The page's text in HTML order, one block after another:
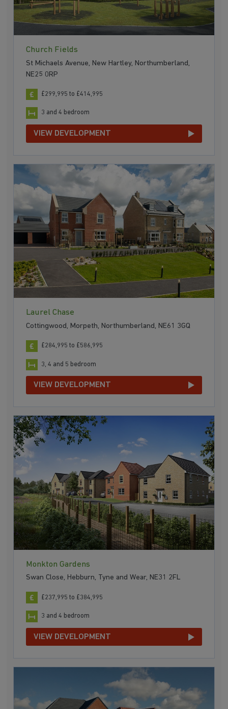
Church Fields
St Michaels Avenue, New Hartley, Northumberland,
NE25 0RP
£299,995 to £414,995
3 and 4 bedroom
VIEW DEVELOPMENT
Laurel Chase
Cottingwood, Morpeth, Northumberland, NE61 3GQ
£284,995 to £586,995
3, 4 and 5 bedroom
VIEW DEVELOPMENT
Monkton Gardens
Swan Close, Hebburn, Tyne and Wear, NE31 2FL
£237,995 to £384,995
3 and 4 bedroom
VIEW DEVELOPMENT